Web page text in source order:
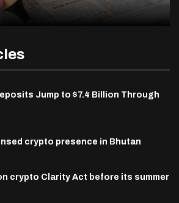
Jump to $7.4 Billion Through
crypto presence in Bhutan
crypto Clarity Act before its summer